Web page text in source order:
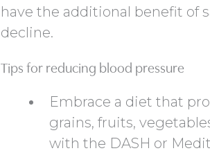
have the additional benefit of
decline.
Tips for reducing blood pressure
Embrace a diet that
grains, fruits,
with the DASH or